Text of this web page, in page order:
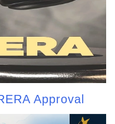
Approval